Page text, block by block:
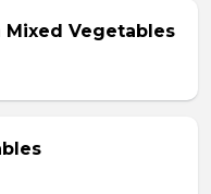
Mixed Vegetables